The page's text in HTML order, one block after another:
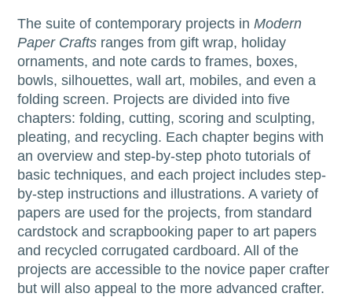
The suite of contemporary projects inModern
Paper Crafts ranges from gift wrap, holiday
ornaments, and note cards to frames, boxes,
bowls, silhouettes, wall art, mobiles, and even a
folding screen. Projects are divided into five
chapters: folding, cutting, scoring and sculpting,
pleating, and recycling. Each chapter begins with
an overview and step-by-step photo tutorials of
basic techniques, and each project includes step-
by-step instructions and illustrations. A variety of
papers are used for the projects, from standard
cardstock and scrapbooking paper to art papers
and recycled corrugated cardboard. All of the
projects are accessible to the novice paper crafter
but will also appeal to the more advanced crafter.